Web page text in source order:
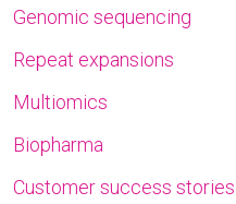
Genomic sequencing
Repeat expansions
Multiomics
Biopharma
Customer success stories